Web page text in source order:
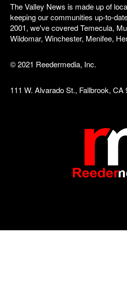
The Valley News is made up of
keeping our communities up-to-
2001, we've covered Temecula,
Wildomar, Winchester, Menifee,
© 2021 Reedermedia, Inc.
111 W. Alvarado St., Fallbrook,